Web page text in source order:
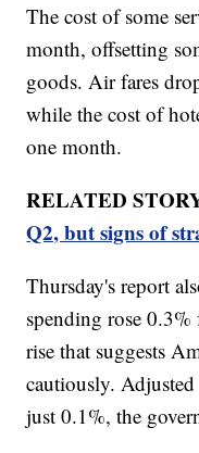
The cost of some
month, offsetting
goods. Air fares
while the cost of
one month.
RELATED
Q2, but signs of
Thursday's report
spending rose
rise that suggests
cautiously.
just 0.1%, the